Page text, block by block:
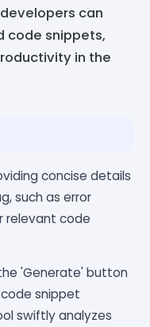
can
code snippets,
in the
concise details
such as error
relevant code
'Generate' button
snippet
swiftly analyzes